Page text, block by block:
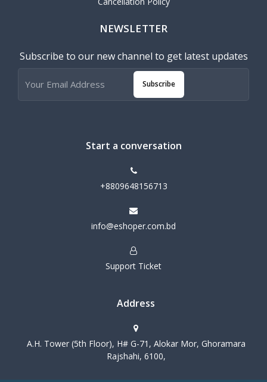
NEWSLETTER
Subscribe to our new channel to get latest updates
Subscribe
Start a conversation
+8809648156713
info@eshoper.com.bd
Support Ticket
Address
A.H. Tower (5th Floor), H# G-71, Alokar Mor, Ghoramara
Rajshahi, 6100,